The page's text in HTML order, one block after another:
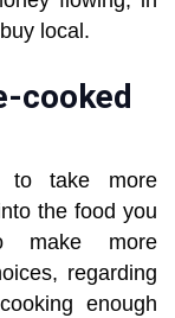
local.
cooked
to take more
the food you
make more
regarding
enough